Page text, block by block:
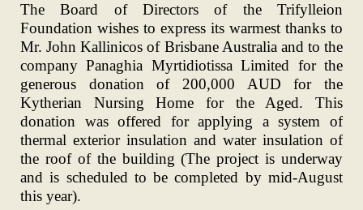
The Board of Directors of the Trifylleion
Foundation wishes to express its warmest thanks to
Mr. John Kallinicos of Brisbane Australia and to the
company Panaghia Myrtidiotissa Limited for the
generous donation of 200,000 AUD for the
Kytherian Nursing Home for the Aged. This
donation was offered for applying a system of
thermal exterior insulation and water insulation of
the roof of the building (The project is underway
and is scheduled to be completed by mid-August
this year).